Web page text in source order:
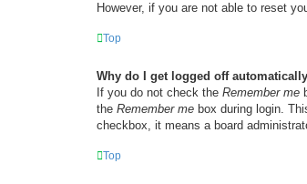
However, if you are not able to reset
Top
Why do I get logged off
If you do not check the Remember me
the Remember me box during login.
checkbox, it means a board
Top